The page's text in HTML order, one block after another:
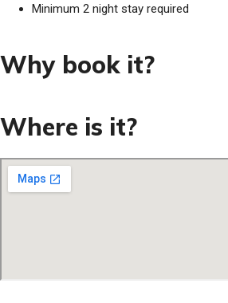
Minimum 2 night stay required
Why book it?
Where is it?